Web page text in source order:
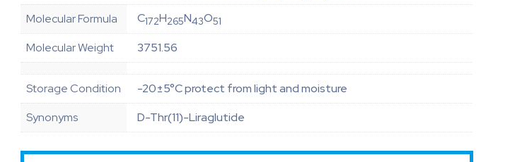
Molecular Formula
C172H265N43O51
Molecular Weight 3751.56
Storage Condition
-20±5°C protect from light and moisture
Synonyms
D-Thr(11)-Liraglutide